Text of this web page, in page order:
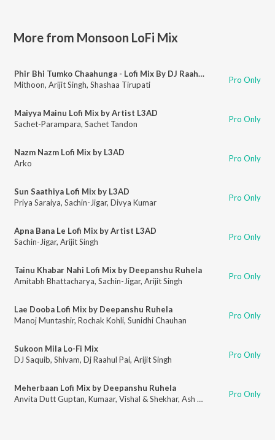
More from Monsoon LoFi Mix
Phir Bhi Tumko Chaahunga - Lofi Mix By DJ Raahul Pai & DJ Saquib
Mithoon, Arijit Singh, Shashaa Tirupati Pro Only
Maiyya Mainu Lofi Mix by Artist L3AD
Sachet-Parampara, Sachet Tandon Pro Only
Nazm Nazm Lofi Mix by L3AD
Arko
Pro Only
Sun Saathiya Lofi Mix by L3AD
Priya Saraiya, Sachin-Jigar, Divya Kumar Pro Only
Apna Bana Le Lofi Mix by Artist L3AD
Sachin-Jigar, Arijit Singh Pro Only
Tainu Khabar Nahi Lofi Mix by Deepanshu Ruhela
Amitabh Bhattacharya, Sachin-Jigar, Arijit Singh Pro Only
Lae Dooba Lofi Mix by Deepanshu Ruhela
Manoj Muntashir, Rochak Kohli, Sunidhi Chauhan Pro Only
Sukoon Mila Lo-Fi Mix
DJ Saquib, Shivam, Dj Raahul Pai, Arijit Singh Pro Only
Meherbaan Lofi Mix by Deepanshu Ruhela
Anvita Dutt Guptan, Kumaar, Vishal & Shekhar, Ash King Shilpa Rao,
Pro Only